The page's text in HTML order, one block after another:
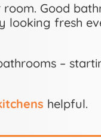
Good
looking fresh
–
helpful.